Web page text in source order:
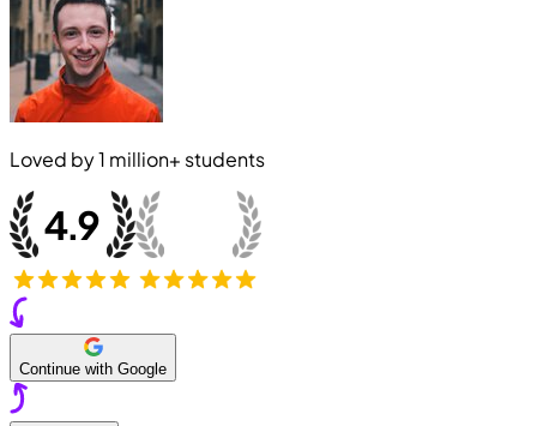
Loved by1 million+ students
Continue with Google